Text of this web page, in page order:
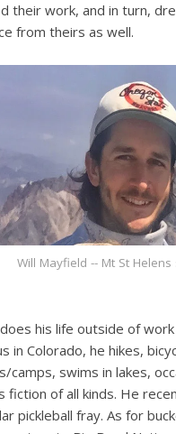
their work, and in turn,
from theirs as well.
Will Mayfield -- Mt St
his life outside of work
in Colorado, he hikes,
camps, swims in lakes,
fiction of all kinds. He
pickleball fray. As for